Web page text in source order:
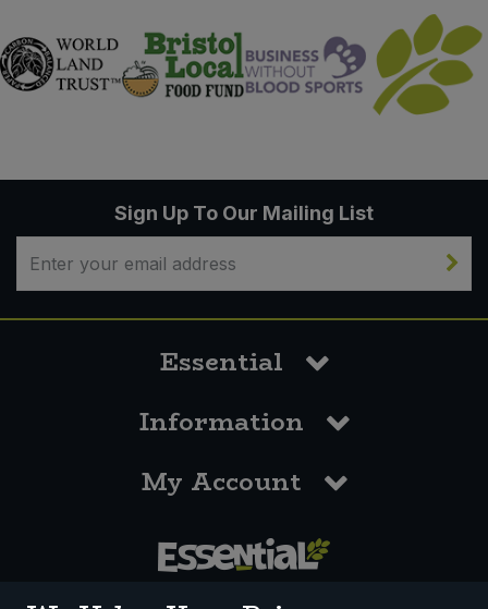
Sign Up To Our Mailing List
Essential
Information
My Account